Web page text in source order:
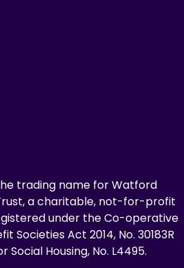
trading name for Watford
a charitable, not-for-profit
under the Co-operative
Societies Act 2014, No. 30183R
Social Housing, No. L4495.